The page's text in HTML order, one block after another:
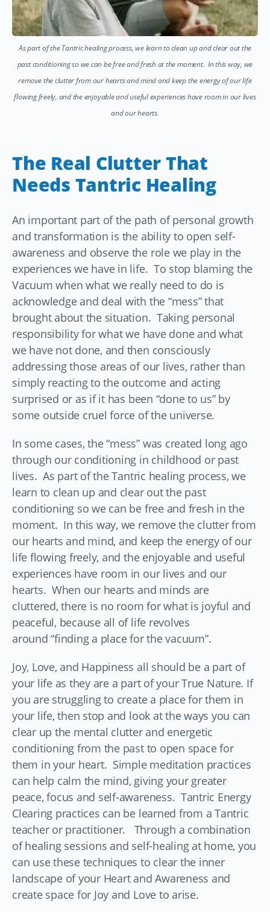
As part of the Tantric healing process, we learn to clean up and clear out the
past conditioning so we can be free and fresh at the moment. In this way, we
remove the clutter from our hearts and mind and keep the energy of our life
flowing freely, and the enjoyable and useful experiences have room in our lives
and our hearts.
The Real Clutter That
Needs Tantric Healing
An important part of the path of personal growth
and transformation is the ability to open self-
awareness and observe the role we play in the
experiences we have in life. To stop blaming the
Vacuum when what we really need to do is
acknowledge and deal with the “mess” that
brought about the situation. Taking personal
responsibility for what we have done and what
we have not done, and then consciously
addressing those areas of our lives, rather than
simply reacting to the outcome and acting
surprised or as if it has been “done to us” by
some outside cruel force of the universe.
In some cases, the “mess” was created long ago
through our conditioning in childhood or past
lives. As part of the Tantric healing process, we
learn to clean up and clear out the past
conditioning so we can be free and fresh in the
moment. In this way, we remove the clutter from
our hearts and mind, and keep the energy of our
life flowing freely, and the enjoyable and useful
experiences have room in our lives and our
hearts. When our hearts and minds are
cluttered, there is no room for what is joyful and
peaceful, because all of life revolves
around “finding a place for the vacuum”.
Joy, Love, and Happiness all should be a part of
your life as they are a part of your True Nature. If
you are struggling to create a place for them in
your life, then stop and look at the ways you can
clear up the mental clutter and energetic
conditioning from the past to open space for
them in your heart. Simple meditation practices
can help calm the mind, giving your greater
peace, focus and self-awareness. Tantric Energy
Clearing practices can be learned from a Tantric
teacher or practitioner. Through a combination
of healing sessions and self-healing at home, you
can use these techniques to clear the inner
landscape of your Heart and Awareness and
create space for Joy and Love to arise.